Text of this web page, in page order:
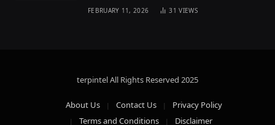
FEBRUARY 11, 2026 31VIEWS
terpintel All Rights Reserved 2025
About Us Contact Us
Privacy Policy
Terms and Conditions
Disclaimer